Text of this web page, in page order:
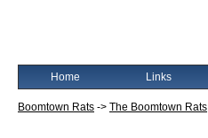
Home Links
Boomtown Rats -> The Boomtown Rats